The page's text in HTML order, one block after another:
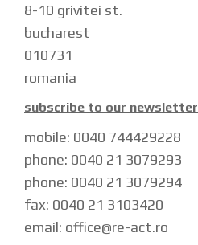
8-10 grivitei st.
bucharest
010731
romania
subscribe to our newsletter
mobile: 0040 744429228
phone: 0040 21 3079293
phone: 0040 21 3079294
fax: 0040 21 3103420
email: office@re-act.ro